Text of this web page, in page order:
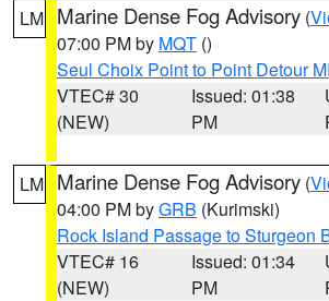
LM Marine Dense Fog Advisory (
07:00 PM by MQT ()
Seul Choix Point to Point Detour MI
VTEC# 30
(NEW)
Issued: 01:38
PM
LM Marine Dense Fog Advisory (
04:00 PM byGRB (Kurimski)
Rock Island Passage to Sturgeon
VTEC# 16
(NEW)
Issued: 01:34
PM